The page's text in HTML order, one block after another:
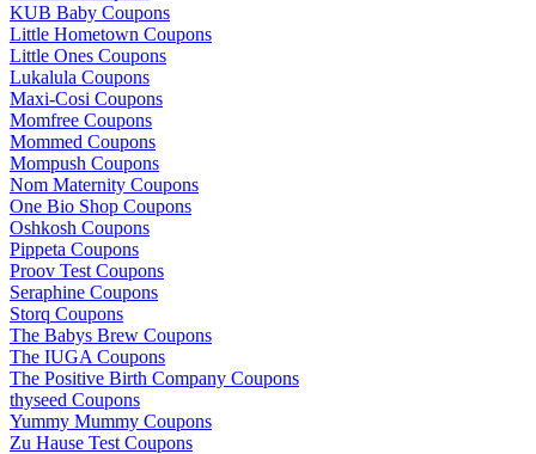
KUB Baby Coupons
Little Hometown Coupons
Little Ones Coupons
Lukalula Coupons
Maxi-Cosi Coupons
Momfree Coupons
Mommed Coupons
Mompush Coupons
Nom Maternity Coupons
One Bio Shop Coupons
Oshkosh Coupons
Pippeta Coupons
Proov Test Coupons
Seraphine Coupons
Storq Coupons
The Babys Brew Coupons
The IUGA Coupons
The Positive Birth Company Coupons
thyseed Coupons
Yummy Mummy Coupons
Zu Hause Test Coupons